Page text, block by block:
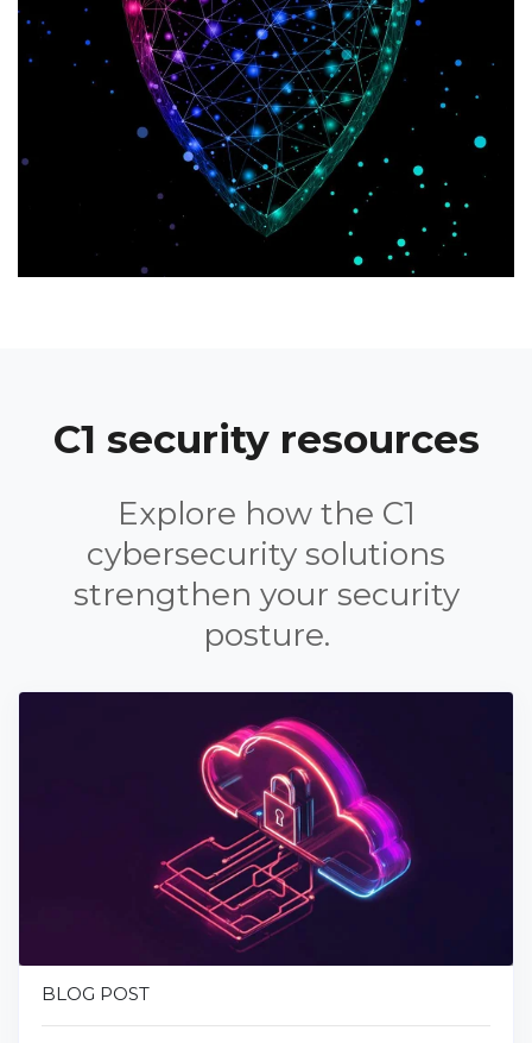
C1 security resources
Explore how the C1
cybersecurity solutions
strengthen your security
posture.
BLOG POST